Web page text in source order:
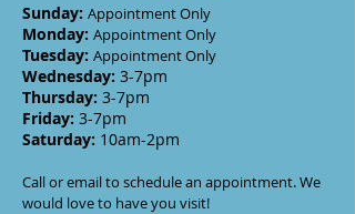
Sunday: Appointment Only
Monday: Appointment Only
Tuesday: Appointment Only
Wednesday: 3-7pm
Thursday: 3-7pm
Friday: 3-7pm
Saturday: 10am-2pm
Call or email to schedule an appointment. We
would love to have you visit!